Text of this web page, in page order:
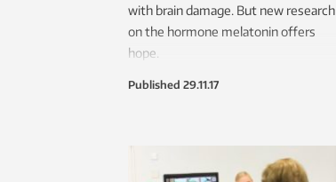
with brain damage. But new research
on the hormone melatonin offers
hope.
Published 29.11.17